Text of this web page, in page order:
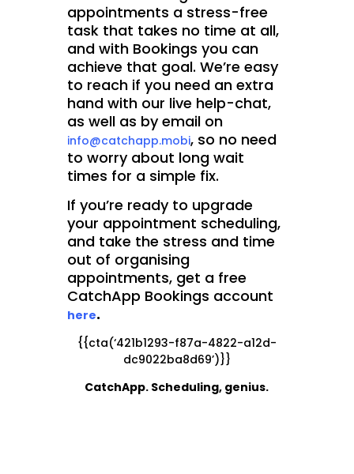
appointments a stress-free
task that takes no time at all,
and with Bookings you can
achieve that goal. We’re easy
to reach if you need an extra
hand with our live help-chat,
as well as by email on
info@catchapp.mobi, so no need
to worry about long wait
times for a simple fix.
If you’re ready to upgrade
your appointment scheduling,
and take the stress and time
out of organising
appointments, get a free
CatchApp Bookings account
here.
{{cta(‘421b1293-f87a-4822-a12d-
dc9022ba8d69’)}}
CatchApp. Scheduling, genius.